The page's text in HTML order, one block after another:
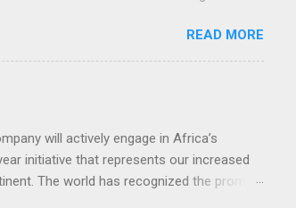
READ MORE
will actively engage in Africa’s
initiative that represents our increased
The world has recognized the promise